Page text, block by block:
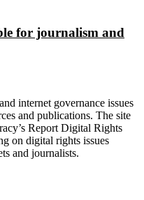
for journalism and
internet governance issues
and publications. The site
Report Digital Rights
on digital rights issues
and journalists.